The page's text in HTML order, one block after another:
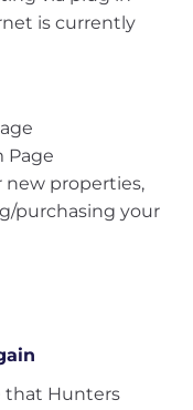
is currently
Page
new properties,
purchasing your
that Hunters